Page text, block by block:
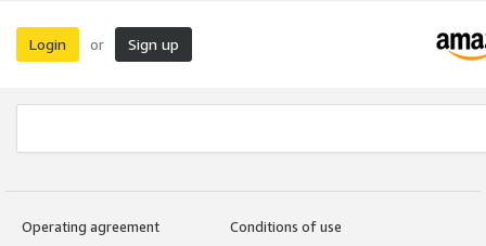
Login or Sign up
Operating agreement
Conditions of use